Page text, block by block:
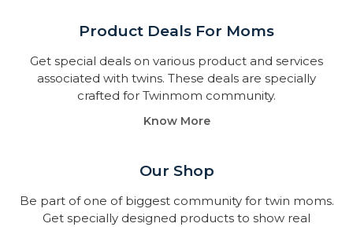
Product Deals For Moms
Get special deals on various product and services
associated with twins. These deals are specially
crafted for Twinmom community.
Know More
Our Shop
Be part of one of biggest community for twin moms.
Get specially designed products to show real